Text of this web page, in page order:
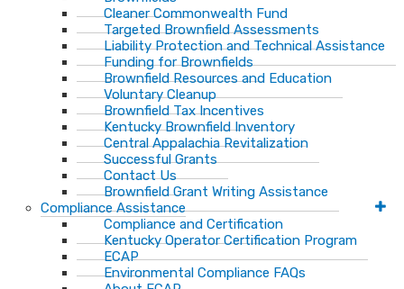
Cleaner Commonwealth Fund
Targeted Brownfield Assessments
Liability Protection and Technical Assistance
Funding for Brownfields
Brownfield Resources and Education
Voluntary Cleanup
Brownfield Tax Incentives
Kentucky Brownfield Inventory
Central Appalachia Revitalization
Successful Grants
Contact Us
Brownfield Grant Writing Assistance
Compliance Assistance
Compliance and Certification
Kentucky Operator Certification Program
ECAP
Environmental Compliance FAQs